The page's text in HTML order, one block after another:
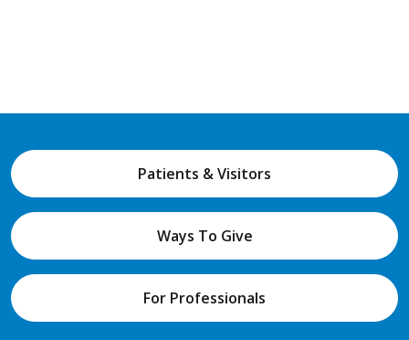
Patients & Visitors
Ways To Give
For Professionals